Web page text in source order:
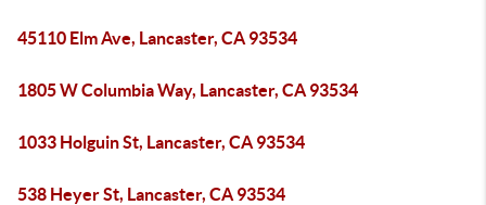
45110 Elm Ave, Lancaster, CA 93534
1805 W Columbia Way, Lancaster, CA 93534
1033 Holguin St, Lancaster, CA 93534
538 Heyer St, Lancaster, CA 93534